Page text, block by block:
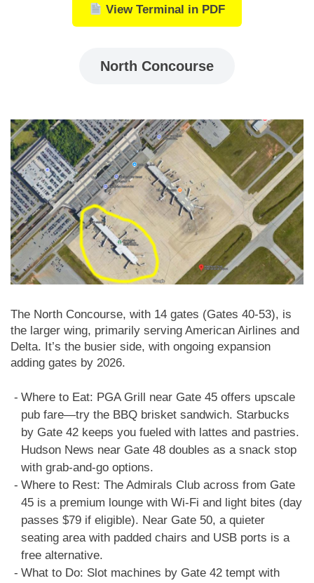
View Terminal in PDF
North Concourse
The North Concourse, with 14 gates (Gates 40-53), is
the larger wing, primarily serving American Airlines and
Delta. It’s the busier side, with ongoing expansion
adding gates by 2026.
Where to Eat: PGA Grill near Gate 45 offers upscale
pub fare—try the BBQ brisket sandwich. Starbucks
by Gate 42 keeps you fueled with lattes and pastries.
Hudson News near Gate 48 doubles as a snack stop
with grab-and-go options.
Where to Rest: The Admirals Club across from Gate
45 is a premium lounge with Wi-Fi and light bites (day
passes $79 if eligible). Near Gate 50, a quieter
seating area with padded chairs and USB ports is a
free alternative.
What to Do: Slot machines by Gate 42 tempt with